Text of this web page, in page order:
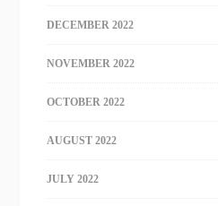
DECEMBER 2022
NOVEMBER 2022
OCTOBER 2022
AUGUST 2022
JULY 2022